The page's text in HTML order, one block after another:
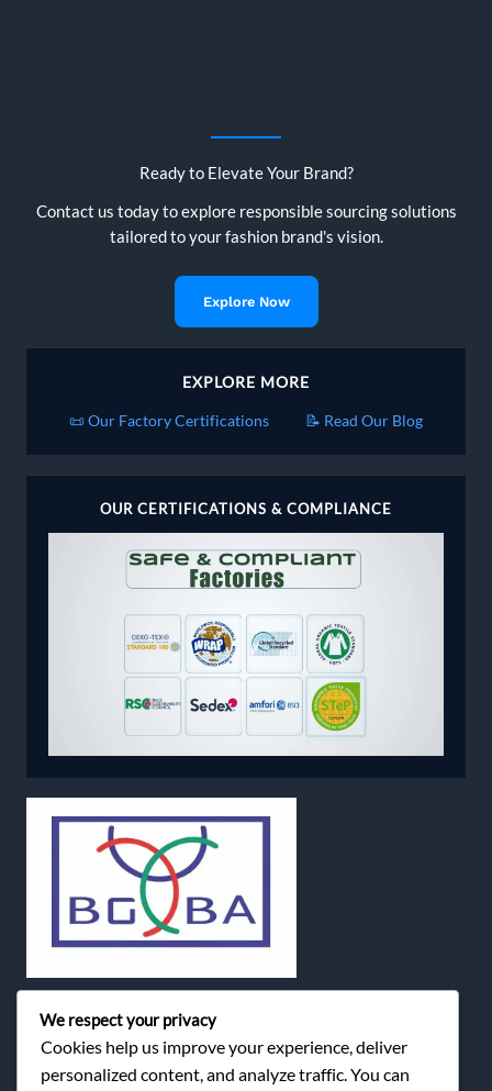
Ready to Elevate Your Brand?
Contact us today to explore responsible sourcing solutions
tailored to your fashion brand's vision.
Explore Now
EXPLORE MORE
📜 Our Factory Certifications 📝 Read Our Blog
OUR CERTIFICATIONS & COMPLIANCE
We respect your privacy
Cookies help us improve your experience, deliver
personalized content, and analyze traffic. You can